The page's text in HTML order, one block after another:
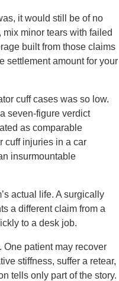
it would still be of no
minor tears with failed
built from those claims
settlement amount for your
cuff cases was so low.
seven-figure verdict
as comparable
cuff injuries in a car
insurmountable
actual life. A surgically
a different claim from a
to a desk job.
patient may recover
stiffness, suffer a retear,
tells only part of the story.